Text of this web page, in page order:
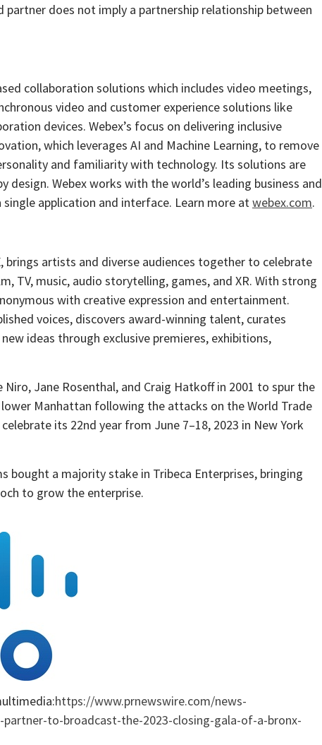
partner does not imply a partnership relationship between
collaboration solutions which includes video meetings,
video and customer experience solutions like
devices. Webex’s focus on delivering inclusive
which leverages AI and Machine Learning, to remove
and familiarity with technology. Its solutions are
design. Webex works with the world’s leading business and
application and interface. Learn more atwebex.com.
brings artists and diverse audiences together to celebrate
TV, music, audio storytelling, games, and XR. With strong
with creative expression and entertainment.
voices, discovers award-winning talent, curates
ideas through exclusive premieres, exhibitions,
Niro, Jane Rosenthal, and Craig Hatkoffin 2001 to spur the
Manhattan following the attacks on the World Trade
its 22nd year from June 7–18, 2023 in New York
bought a majority stake in Tribeca Enterprises, bringing
to grow the enterprise.
https://www.prnewswire.com/news-
to-broadcast-the-2023-closing-gala-of-a-bronx-